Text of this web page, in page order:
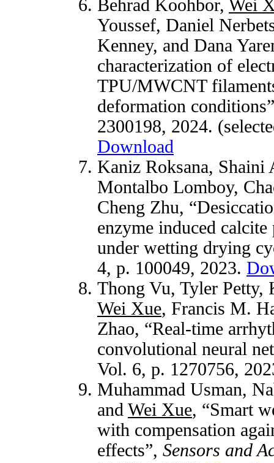
Behrad Koohbor, Wei
Youssef, Daniel
Kenney, and Dana
characterization of
TPU/MWCNT
deformation
2300198, 2024.
Download
Kaniz Roksana, Shaini
Montalbo Lomboy,
Cheng Zhu,
enzyme induced
under wetting drying
4, p. 100049, 2023.
Thong Vu, Tyler Petty,
Wei Xue, Francis M.
Zhao, “Real-time
convolutional neural
Vol. 6, p. 1270756,
Muhammad Usman,
and Wei Xue, “Smart
with compensation
effects”, Sensors and